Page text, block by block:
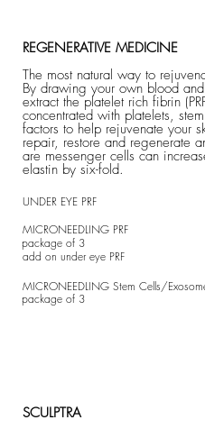
REGENERATIVE MEDICINE
The most natural way to
By drawing your own blood
extract the platelet rich fibrin
concentrated with platelets,
factors to help rejuvenate your
repair, restore and regenerate
are messenger cells can
elastin by six-fold.
UNDER EYE PRF
MICRONEEDLING PRF
package of 3
add on under eye PRF
MICRONEEDLING Stem Cells/
package of 3
SCULPTRA